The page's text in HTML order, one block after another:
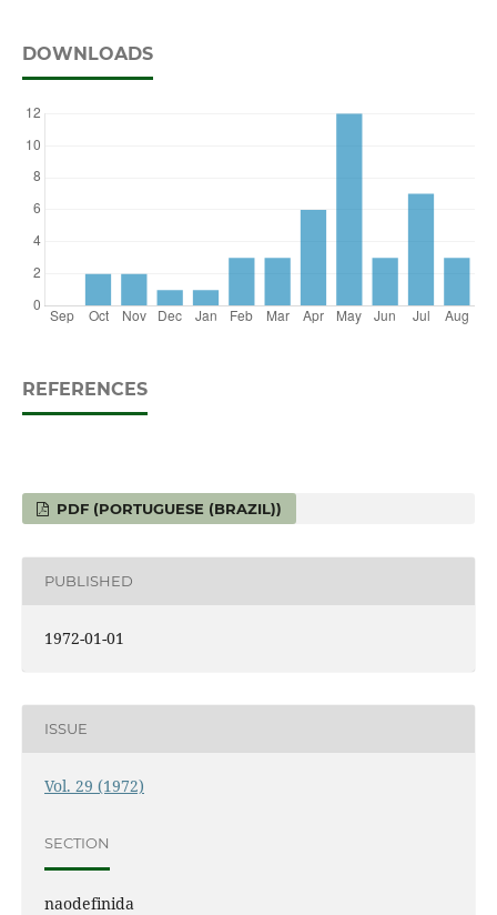
DOWNLOADS
REFERENCES
PDF (PORTUGUESE (BRAZIL))
PUBLISHED
1972-01-01
ISSUE
Vol. 29 (1972)
SECTION
naodefinida